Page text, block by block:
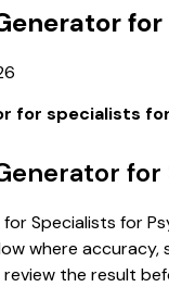
for specialists
Specialists for
where
the result